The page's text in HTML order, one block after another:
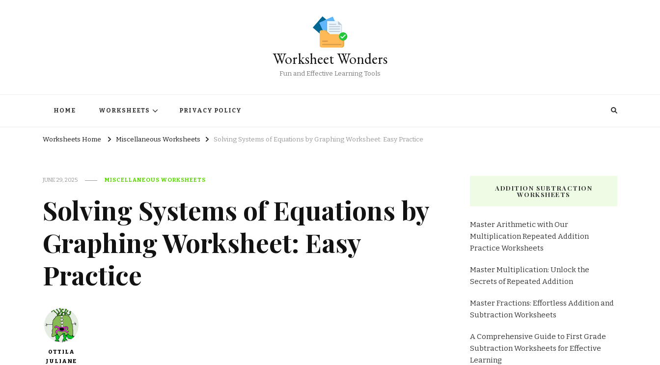
Worksheet Wonders
Fun and Effective Learning Tools
HOME WORKSHEETS PRIVACY POLICY
Worksheets Home Miscellaneous Worksheets Solving Systems of Equations by Graphing Worksheet: Easy Practice
JUNE 29, 2025 MISCELLANEOUS WORKSHEETS
Solving Systems of Equations by
Graphing Worksheet: Easy
Practice
OTTILA
JULIANE
ADDITION SUBTRACTION
WORKSHEETS
Master Arithmetic with Our
Multiplication Repeated Addition
Practice Worksheets
Master Multiplication: Unlock the
Secrets of Repeated Addition
Master Fractions: Effortless Addition and
Subtraction Worksheets
A Comprehensive Guide to First Grade
Subtraction Worksheets for Effective
Learning